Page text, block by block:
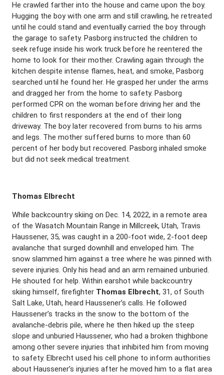
He crawled farther into the house and came upon the boy.
Hugging the boy with one arm and still crawling, he retreated
until he could stand and eventually carried the boy through
the garage to safety. Pasborg instructed the children to
seek refuge inside his work truck before he reentered the
home to look for their mother. Crawling again through the
kitchen despite intense flames, heat, and smoke, Pasborg
searched until he found her. He grasped her under the arms
and dragged her from the home to safety. Pasborg
performed CPR on the woman before driving her and the
children to first responders at the end of their long
driveway. The boy later recovered from burns to his arms
and legs. The mother suffered burns to more than 60
percent of her body but recovered. Pasborg inhaled smoke
but did not seek medical treatment.
Thomas Elbrecht
While backcountry skiing on Dec. 14, 2022, in a remote area
of the Wasatch Mountain Range in Millcreek, Utah, Travis
Haussener, 35, was caught in a 200-foot wide, 2-foot deep
avalanche that surged downhill and enveloped him. The
snow slammed him against a tree where he was pinned with
severe injuries. Only his head and an arm remained unburied.
He shouted for help. Within earshot while backcountry
skiing himself, firefighter Thomas Elbrecht, 31, of South
Salt Lake, Utah, heard Haussener’s calls. He followed
Haussener’s tracks in the snow to the bottom of the
avalanche-debris pile, where he then hiked up the steep
slope and unburied Haussener, who had a broken thighbone
among other severe injuries that inhibited him from moving
to safety. Elbrecht used his cell phone to inform authorities
about Haussener’s injuries after he moved him to a flat area